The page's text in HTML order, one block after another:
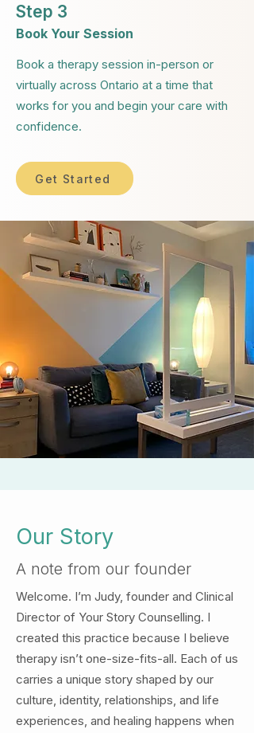
Step 3
Book Your Session
Book a therapy session in-person or
virtually across Ontario at a time that
works for you and begin your care with
confidence.
Get Started
Our Story
A note from our founder
Welcome. I’m Judy, founder and Clinical
Director of Your Story Counselling. I
created this practice because I believe
therapy isn’t one-size-fits-all. Each of us
carries a unique story shaped by our
culture, identity, relationships, and life
experiences, and healing happens when